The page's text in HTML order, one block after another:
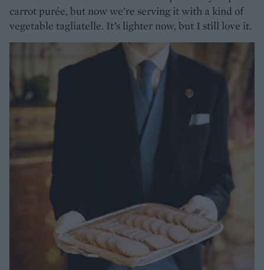
carrot purée, but now we’re serving it with a kind of
vegetable tagliatelle. It’s lighter now, but I still love it.